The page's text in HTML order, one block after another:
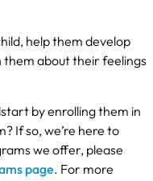
help them develop
about their feelings
by enrolling them in
If so, we’re here to
we offer, please
page. For more